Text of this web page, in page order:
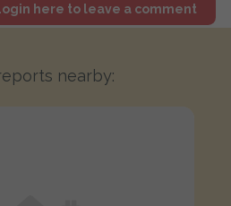
here to leave a comment
nearby: